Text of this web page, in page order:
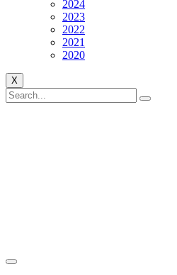
2024
2023
2022
2021
2020
X